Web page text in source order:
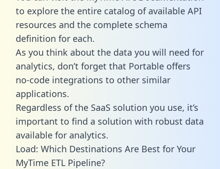
to explore the entire catalog of available API
resources and the complete schema
definition for each.
As you think about the data you will need for
analytics, don’t forget that Portable offers
no-code integrations to other similar
applications.
Regardless of the SaaS solution you use, it’s
important to find a solution with robust data
available for analytics.
Load: Which Destinations Are Best for Your
MyTime ETL Pipeline?